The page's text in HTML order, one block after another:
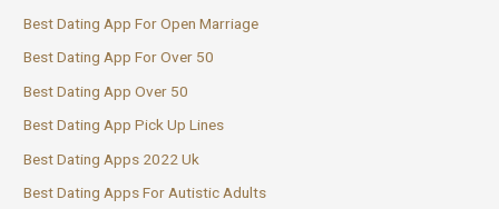
Best Dating App For Open Marriage
Best Dating App For Over 50
Best Dating App Over 50
Best Dating App Pick Up Lines
Best Dating Apps 2022 Uk
Best Dating Apps For Autistic Adults